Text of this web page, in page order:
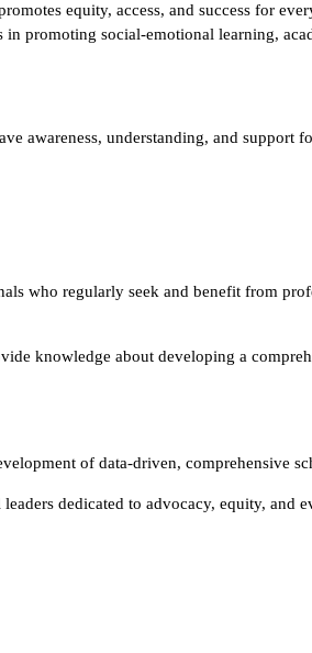
equity, access, and success for
promoting social-emotional learning,
awareness, understanding, and support
who regularly seek and benefit from
knowledge about developing a
of data-driven, comprehensive
dedicated to advocacy, equity, and